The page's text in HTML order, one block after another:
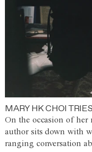
MARY HK CHOI
On the occasion of her
author sits down with
ranging conversation